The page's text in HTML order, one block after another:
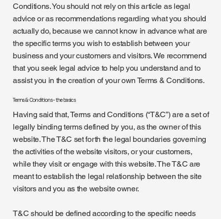
Conditions. You should not rely on this article as legal
advice or as recommendations regarding what you should
actually do, because we cannot know in advance what are
the specific terms you wish to establish between your
business and your customers and visitors. We recommend
that you seek legal advice to help you understand and to
assist you in the creation of your own Terms & Conditions.
Terms & Conditions - the basics
Having said that, Terms and Conditions (“T&C”) are a set of
legally binding terms defined by you, as the owner of this
website. The T&C set forth the legal boundaries governing
the activities of the website visitors, or your customers,
while they visit or engage with this website. The T&C are
meant to establish the legal relationship between the site
visitors and you as the website owner.
T&C should be defined according to the specific needs